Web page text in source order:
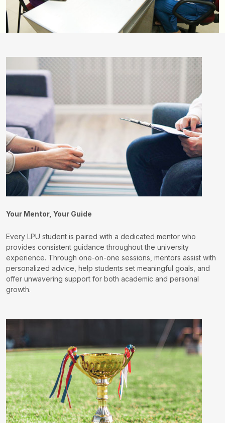
Your Mentor, Your Guide
Every LPU student is paired with a dedicated mentor who
provides consistent guidance throughout the university
experience. Through one-on-one sessions, mentors assist with
personalized advice, help students set meaningful goals, and
offer unwavering support for both academic and personal
growth.